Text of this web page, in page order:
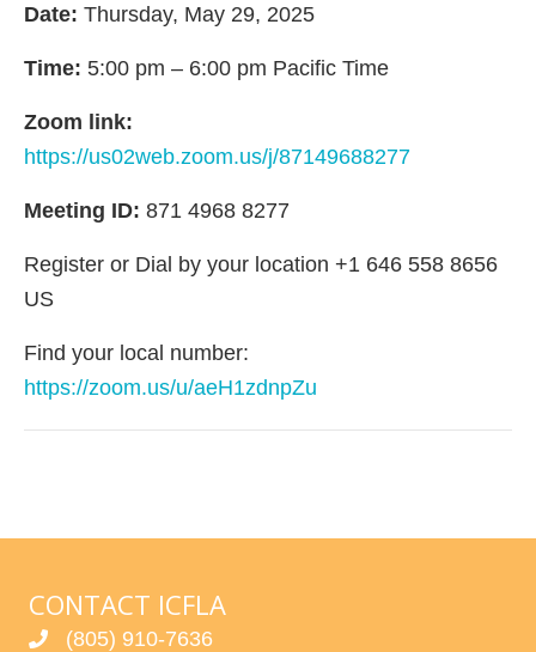
Date: Thursday, May 29, 2025
Time: 5:00 pm – 6:00 pm Pacific Time
Zoom link:
https://us02web.zoom.us/j/87149688277
Meeting ID: 871 4968 8277
Register or Dial by your location +1 646 558 8656
US
Find your local number:
https://zoom.us/u/aeH1zdnpZu
CONTACT ICFLA
(805) 910-7636